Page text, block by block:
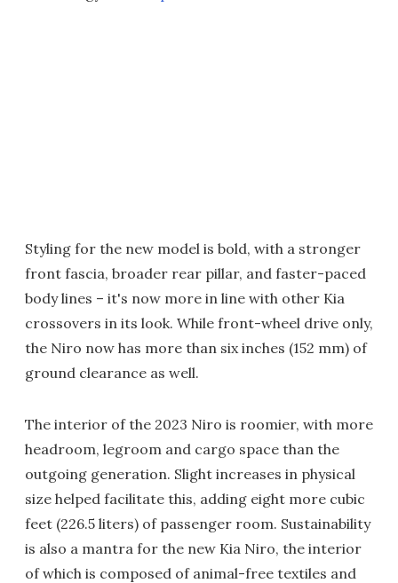
Styling for the new model is bold, with a stronger
front fascia, broader rear pillar, and faster-paced
body lines – it's now more in line with other Kia
crossovers in its look. While front-wheel drive only,
the Niro now has more than six inches (152 mm) of
ground clearance as well.
The interior of the 2023 Niro is roomier, with more
headroom, legroom and cargo space than the
outgoing generation. Slight increases in physical
size helped facilitate this, adding eight more cubic
feet (226.5 liters) of passenger room. Sustainability
is also a mantra for the new Kia Niro, the interior
of which is composed of animal-free textiles and